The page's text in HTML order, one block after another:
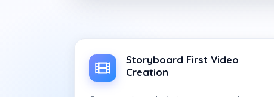
Storyboard First Video
Creation